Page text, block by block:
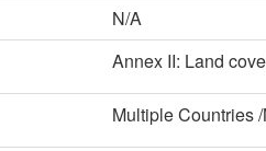
N/A
Annex II: Land
Multiple Countries